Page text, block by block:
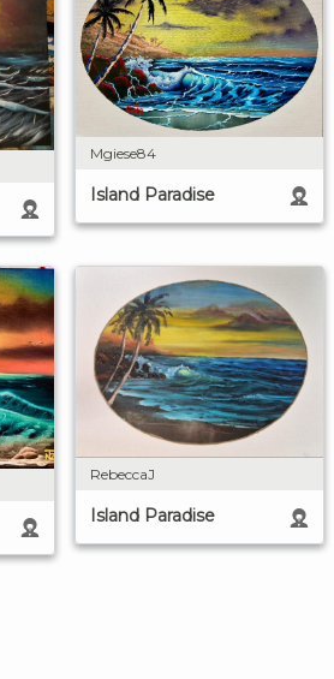
Mgiese84
Island Paradise
RebeccaJ
Island Paradise